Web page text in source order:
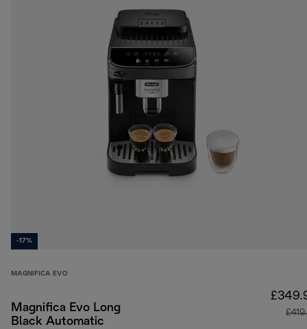
-17%
MAGNIFICA EVO
Magnifica Evo Long
Black Automatic